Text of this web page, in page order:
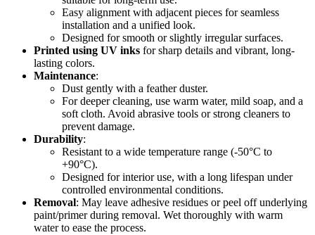
Easy alignment with adjacent pieces for seamless
installation and a unified look.
Designed for smooth or slightly irregular surfaces.
Printed using UV inks for sharp details and vibrant, long-
lasting colors.
Maintenance:
Dust gently with a feather duster.
For deeper cleaning, use warm water, mild soap, and a
soft cloth. Avoid abrasive tools or strong cleaners to
prevent damage.
Durability:
Resistant to a wide temperature range (-50°C to
+90°C).
Designed for interior use, with a long lifespan under
controlled environmental conditions.
Removal: May leave adhesive residues or peel off underlying
paint/primer during removal. Wet thoroughly with warm
water to ease the process.